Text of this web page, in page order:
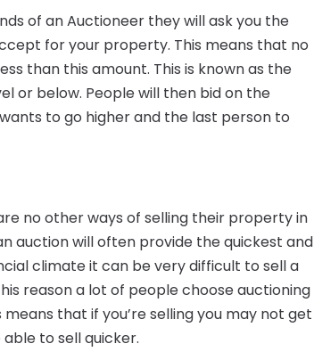
of an Auctioneer they will ask you the
for your property. This means that no
than this amount. This is known as the
or below. People will then bid on the
to go higher and the last person to
no other ways of selling their property in
auction will often provide the quickest and
climate it can be very difficult to sell a
reason a lot of people choose auctioning
that if you’re selling you may not get
to sell quicker.